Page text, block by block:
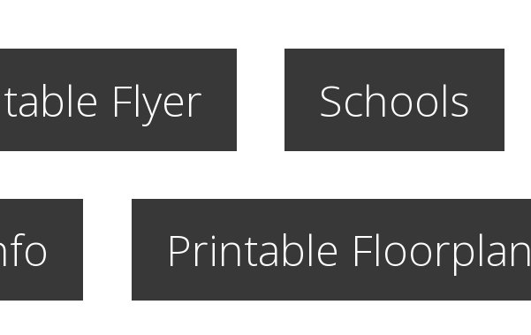
Flyer Schools
Printable Floorplan